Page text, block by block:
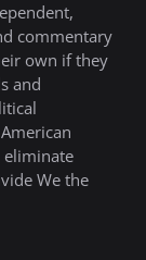
commentary
own if they
and
eliminate
We the